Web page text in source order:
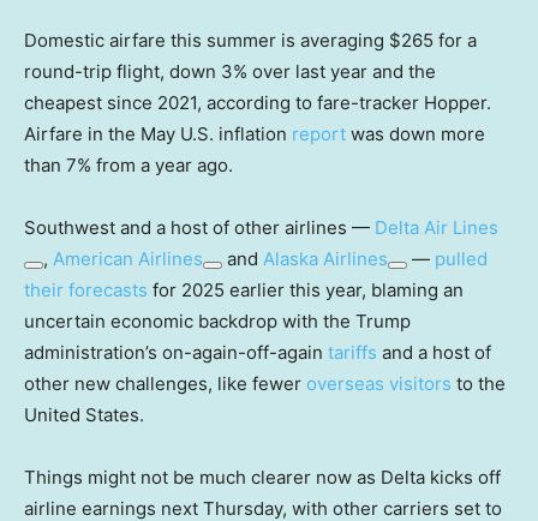
Domestic airfare this summer is averaging $265 for a
round-trip flight, down 3% over last year and the
cheapest since 2021, according to fare-tracker Hopper.
Airfare in the May U.S. inflation report was down more
than 7% from a year ago.
Southwest and a host of other airlines — Delta Air Lines
, American Airlines and Alaska Airlines — pulled
their forecasts for 2025 earlier this year, blaming an
uncertain economic backdrop with the Trump
administration’s on-again-off-again tariffs and a host of
other new challenges, like fewer overseas visitors to the
United States.
Things might not be much clearer now as Delta kicks off
airline earnings next Thursday, with other carriers set to